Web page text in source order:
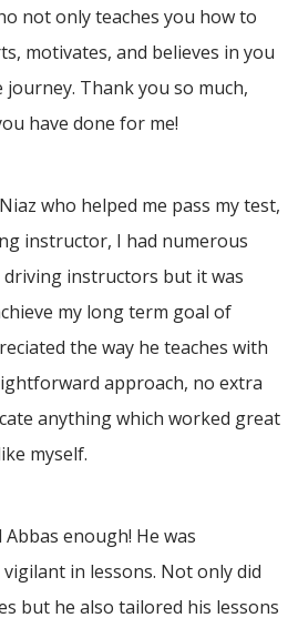
not only teaches you how to
motivates, and believes in you
Thank you so much,
have done for me!
who helped me pass my test,
instructor, I had numerous
instructors but it was
my long term goal of
the way he teaches with
approach, no extra
anything which worked great
myself.
enough! He was
in lessons. Not only did
but he also tailored his lessons